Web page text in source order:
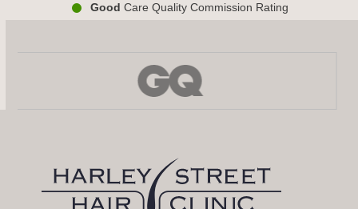
Good Care Quality Commission Rating
access